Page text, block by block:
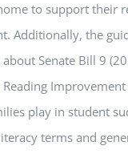
to support their
Additionally, the
Senate Bill 9
Reading
play in student
terms and